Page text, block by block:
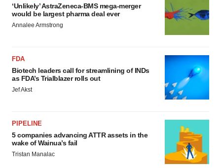
‘Unlikely’ AstraZeneca-BMS mega-merger
would be largest pharma deal ever
Annalee Armstrong
FDA
Biotech leaders call for streamlining of INDs
as FDA’s Trialblazer rolls out
Jef Akst
PIPELINE
5 companies advancing ATTR assets in the
wake of Wainua’s fail
Tristan Manalac